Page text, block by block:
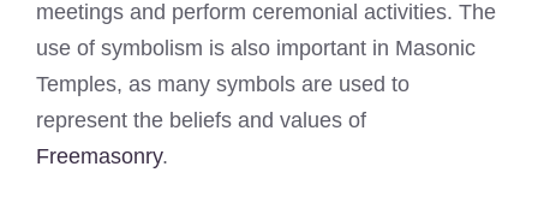
meetings and perform ceremonial activities. The
use of symbolism is also important in Masonic
Temples, as many symbols are used to
represent the beliefs and values of
Freemasonry.